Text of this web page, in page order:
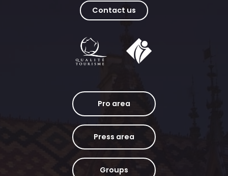
Contact us
Pro area
Press area
Groups